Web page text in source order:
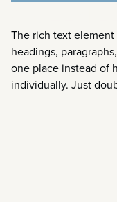
QUEEN
The rich text
headings,
one place instead of
individually. Just